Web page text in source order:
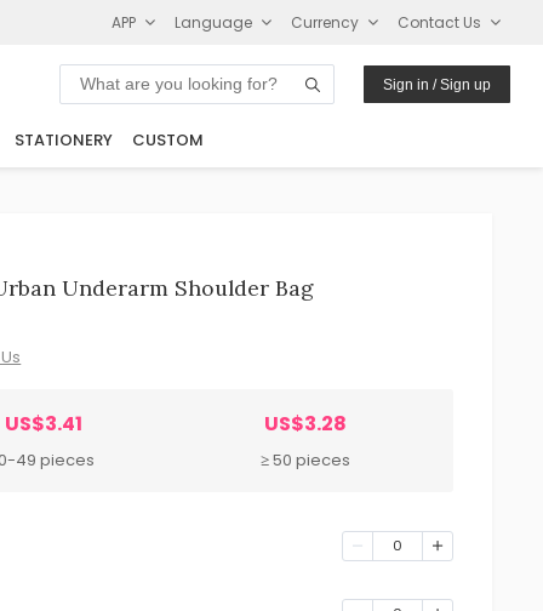
APP Language Currency Contact Us
Sign in / Sign up
STATIONERY CUSTOM
Underarm Shoulder Bag
US$3.41
49 pieces
US$3.28
≥ 50 pieces
0